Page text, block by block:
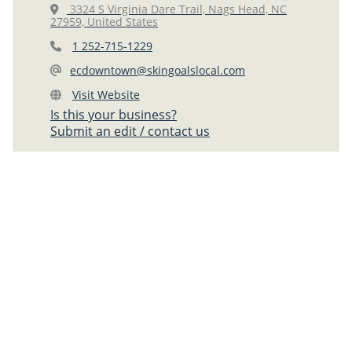
3324 S Virginia Dare Trail, Nags Head, NC
27959, United States
1 252-715-1229
ecdowntown@skingoalslocal.com
Visit Website
Is this your business?
Submit an edit / contact us